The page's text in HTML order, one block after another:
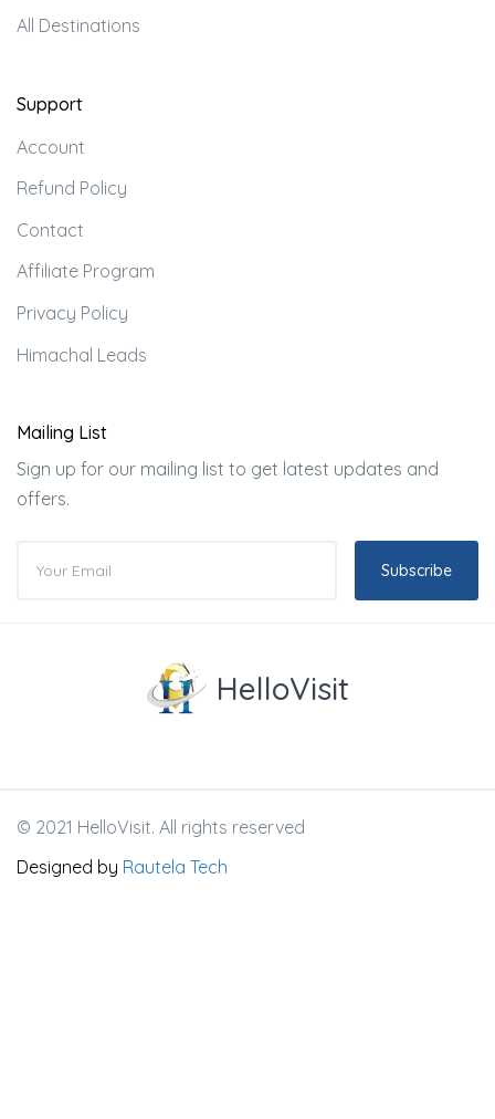
All Destinations
Support
Account
Refund Policy
Contact
Affiliate Program
Privacy Policy
Himachal Leads
Mailing List
Sign up for our mailing list to get latest updates and
offers.
Subscribe
HelloVisit
© 2021 HelloVisit. All rights reserved
Designed by Rautela Tech